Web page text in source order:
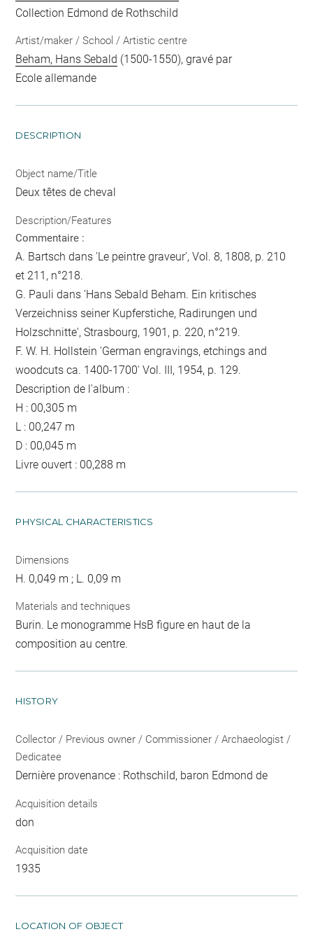
Collection Edmond de Rothschild
Artist/maker / School / Artistic centre
Beham, Hans Sebald (1500-1550), gravé par
Ecole allemande
DESCRIPTION
Object name/Title
Deux têtes de cheval
Description/Features
Commentaire :
A. Bartsch dans 'Le peintre graveur', Vol. 8, 1808, p. 210
et 211, n°218.
G. Pauli dans 'Hans Sebald Beham. Ein kritisches
Verzeichniss seiner Kupferstiche, Radirungen und
Holzschnitte', Strasbourg, 1901, p. 220, n°219.
F. W. H. Hollstein 'German engravings, etchings and
woodcuts ca. 1400-1700' Vol. III, 1954, p. 129.
Description de l'album :
H : 00,305 m
L : 00,247 m
D : 00,045 m
Livre ouvert : 00,288 m
PHYSICAL CHARACTERISTICS
Dimensions
H. 0,049 m ; L. 0,09 m
Materials and techniques
Burin. Le monogramme HsB figure en haut de la
composition au centre.
HISTORY
Collector / Previous owner / Commissioner / Archaeologist /
Dedicatee
Dernière provenance : Rothschild, baron Edmond de
Acquisition details
don
Acquisition date
1935
LOCATION OF OBJECT